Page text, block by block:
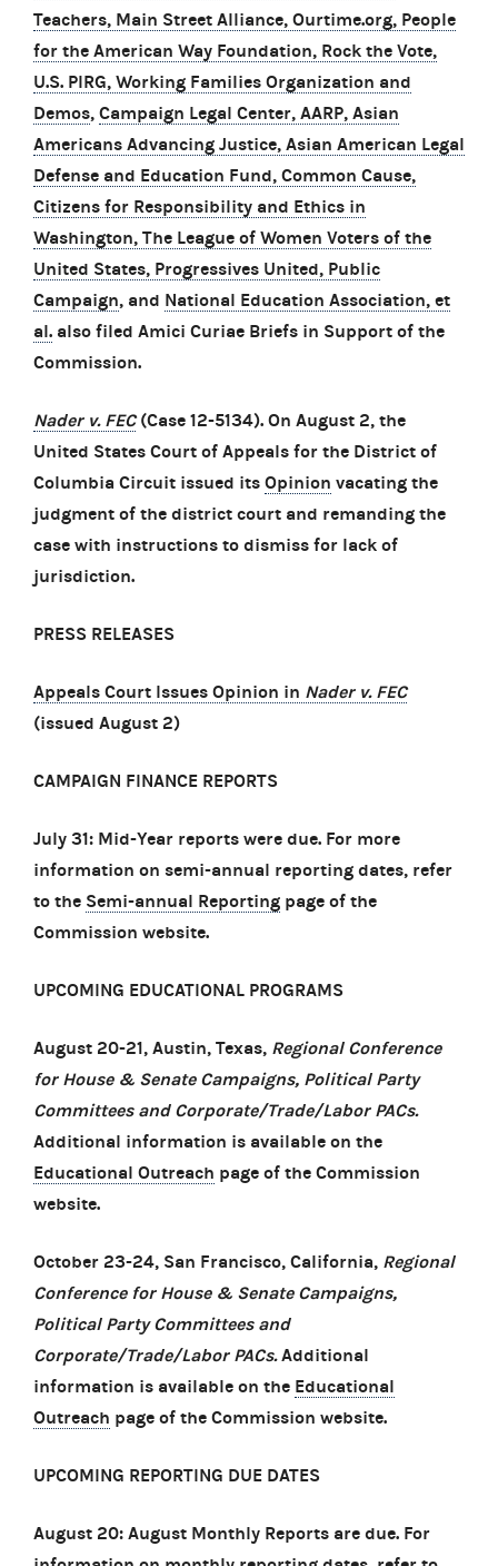
Teachers, Main Street Alliance, Ourtime.org, People
for the American Way Foundation, Rock the Vote,
U.S. PIRG, Working Families Organization and
Demos, Campaign Legal Center, AARP, Asian
Americans Advancing Justice, Asian American Legal
Defense and Education Fund, Common Cause,
Citizens for Responsibility and Ethics in
Washington, The League of Women Voters of the
United States, Progressives United, Public
Campaign, and National Education Association, et
al. also filed Amici Curiae Briefs in Support of the
Commission.
Nader v. FEC(Case 12-5134). On August 2, the
United States Court of Appeals for the District of
Columbia Circuit issued its Opinion vacating the
judgment of the district court and remanding the
case with instructions to dismiss for lack of
jurisdiction.
PRESS RELEASES
Appeals Court Issues Opinion in Nader v. FEC
(issued August 2)
CAMPAIGN FINANCE REPORTS
July 31: Mid-Year reports were due. For more
information on semi-annual reporting dates, refer
to the Semi-annual Reporting page of the
Commission website.
UPCOMING EDUCATIONAL PROGRAMS
August 20-21, Austin, Texas, Regional Conference
for House & Senate Campaigns, Political Party
Committees and Corporate/Trade/Labor PACs.
Additional information is available on the
Educational Outreach page of the Commission
website.
October 23-24, San Francisco, California, Regional
Conference for House & Senate Campaigns,
Political Party Committees and
Corporate/Trade/Labor PACs.Additional
information is available on the Educational
Outreach page of the Commission website.
UPCOMING REPORTING DUE DATES
August 20: August Monthly Reports are due. For